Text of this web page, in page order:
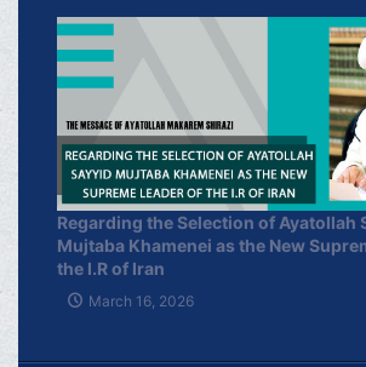
Regarding the Selection of Ayatollah
Mujtaba Khamenei as the New
the I.R of Iran
March 16, 2026